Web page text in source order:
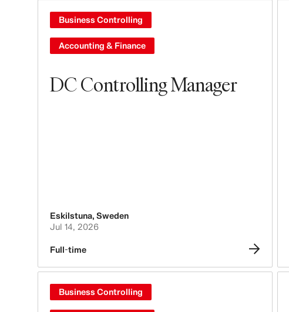
DC Controlling Manager
Business Controlling
Accounting & Finance
Eskilstuna, Sweden
Jul 14, 2026
Full-time
Business Controlling